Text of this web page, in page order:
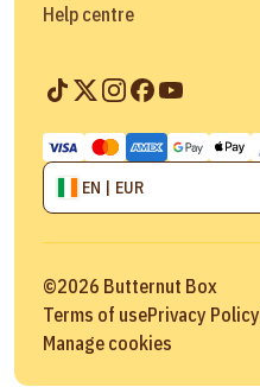
Help centre
EN | EUR
©2026 Butternut Box
Terms of usePrivacy Policy
Manage cookies